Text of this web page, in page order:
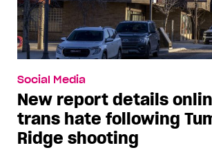
Social Media
New report details
trans hate following
Ridge shooting